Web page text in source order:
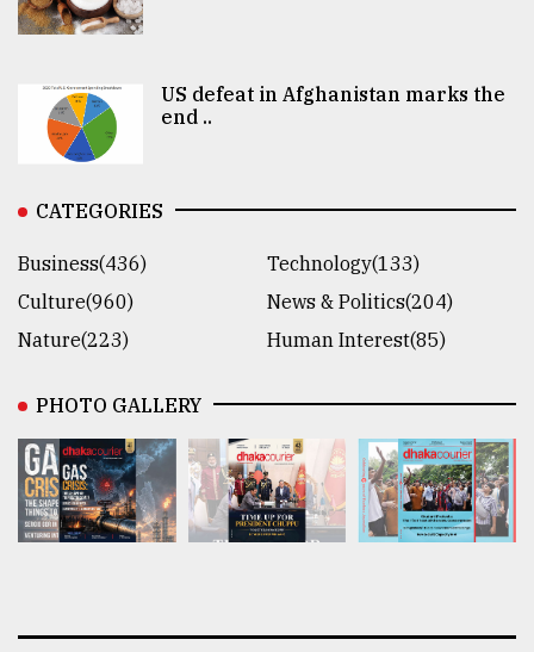
US defeat in Afghanistan marks the
end ..
CATEGORIES
Business(436)
Technology(133)
Culture(960)
News & Politics(204)
Nature(223)
Human Interest(85)
PHOTO GALLERY